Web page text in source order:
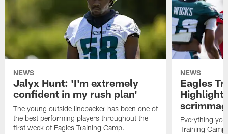
NEWS
Jalyx Hunt: 'I'm extremely
confident in my rush plan'
The young outside linebacker has been one of
the best performing players throughout the
first week of Eagles Training Camp.
NEWS
Eagles
Everything
Training